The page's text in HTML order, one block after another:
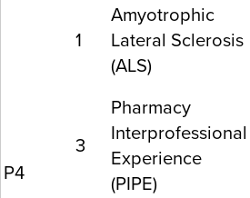
1
Amyotrophic
Lateral Sclerosis
(ALS)
P4
3
Pharmacy
Interprofessional
Experience
(PIPE)